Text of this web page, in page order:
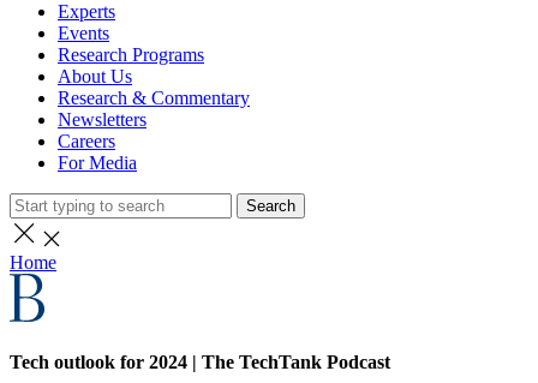
Experts
Events
Research Programs
About Us
Research & Commentary
Newsletters
Careers
For Media
Search
Home
Tech outlook for 2024 | The TechTank Podcast